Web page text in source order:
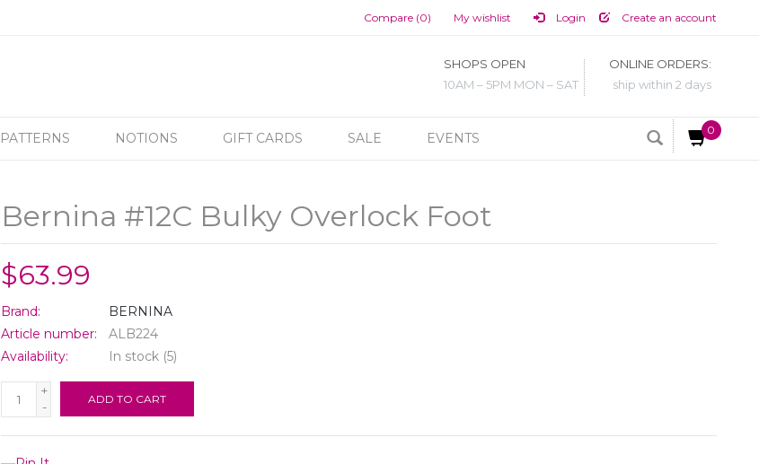
Compare (0) My wishlist Login Create an account
SHOPS OPEN
10AM – 5PM MON – SAT
ONLINE ORDERS:
ship within 2 days
PATTERNS NOTIONS GIFT CARDS SALE EVENTS
0
Bernina #12C Bulky Overlock Foot
$63.99
Brand:
BERNINA
Article number:
ALB224
Availability:
In stock (5)
+
-
ADD TO CART